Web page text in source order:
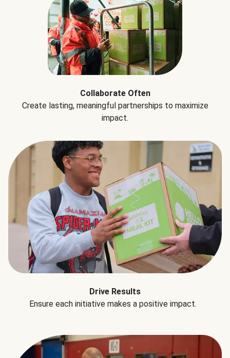
Collaborate Often
Create lasting, meaningful partnerships to maximize
impact.
Drive Results
Ensure each initiative makes a positive impact.